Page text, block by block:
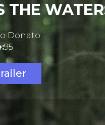
THE
Donato
95